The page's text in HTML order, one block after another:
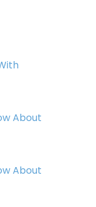
About
About